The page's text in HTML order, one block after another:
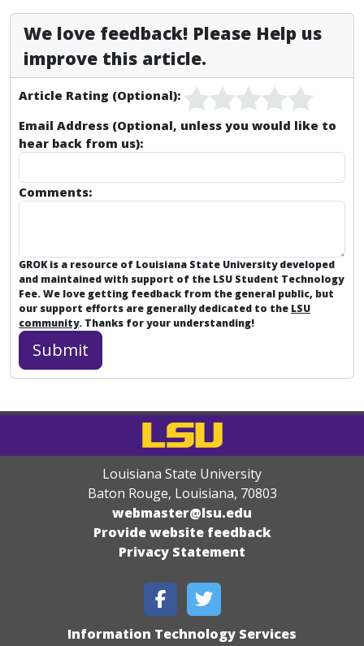
We love feedback! Please Help us
improve this article.
Article Rating (Optional):
Email Address (Optional, unless you would like to
hear back from us):
Comments:
GROK is a resource of Louisiana State University developed
and maintained with support of the LSU Student Technology
Fee. We love getting feedback from the general public, but
our support efforts are generally dedicated to the LSU
community. Thanks for your understanding!
Louisiana State University
Baton Rouge, Louisiana, 70803
webmaster@lsu.edu
Provide website feedback
Privacy Statement
Information Technology Services